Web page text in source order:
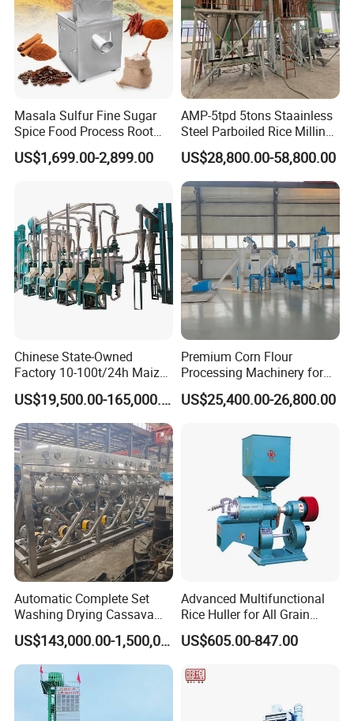
Masala Sulfur Fine Sugar
Spice Food Process Root
Ginger Continuous
Commercial Herb Pulverizer
US$1,699.00-2,899.00
AMP-5tpd 5tons Staainless
Steel Parboiled Rice Milling
Plant Machine Parboiling
US$28,800.00-58,800.00
Chinese State-Owned
Factory 10-100t/24h Maize
Flour Mill Milling Plant
Machine
US$19,500.00-165,000.00
Premium Corn Flour
Processing Machinery for
Global Trade
US$25,400.00-26,800.00
Automatic Complete Set
Washing Drying Cassava
Starch Production Line
US$143,000.00-1,500,000.00
Advanced Multifunctional
Rice Huller for All Grain
Types
US$605.00-847.00